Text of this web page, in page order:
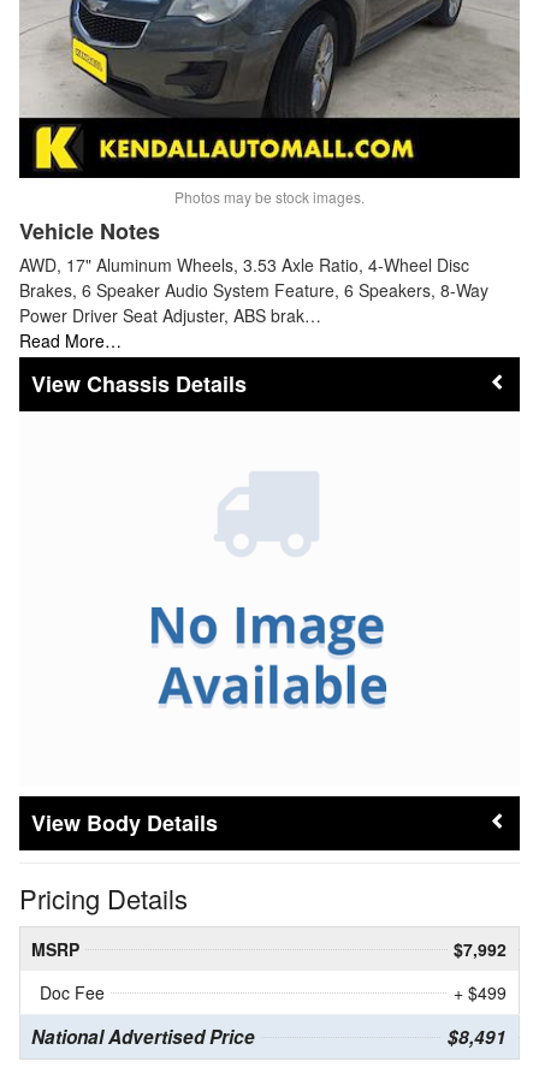
Photos may be stock images.
Vehicle Notes
AWD, 17" Aluminum Wheels, 3.53 Axle Ratio, 4-Wheel Disc
Brakes, 6 Speaker Audio System Feature, 6 Speakers, 8-Way
Power Driver Seat Adjuster, ABS brak…
Read More…
Chassis Details
Body Details
Pricing Details
MSRP
$7,992
Doc Fee
+ $499
National Advertised Price $8,491